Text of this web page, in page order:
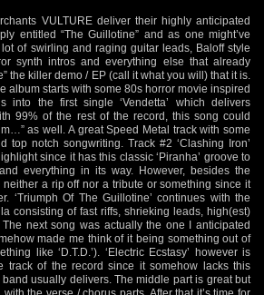
VULTURE deliver their highly anticipated
entitled “The Guillotine” and as one might’ve
of swirling and raging guitar leads, Baloff style
synth intros and everything else that already
the killer demo / EP (call it what you will) that it is.
album starts with some 80s horror movie inspired
into the first single ‘Vendetta’ which delivers
99% of the rest of the record, this song could
as well. A great Speed Metal track with some
top notch songwriting. Track #2 ‘Clashing Iron’
since it has this classic ‘Piranha’ groove to
everything in its way. However, besides the
a rip off nor a tribute or something since it
‘Triumph Of The Guillotine’ continues with the
consisting of fast riffs, shrieking leads, high(est)
next song was actually the one I anticipated
made me think of it being something out of
like ‘D.T.D.’). ‘Electric Ecstasy’ however is
track of the record since it somehow lacks this
usually delivers. The middle part is great but